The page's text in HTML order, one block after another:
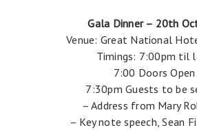
Gala Dinner – 20th
Venue: Great National
Timings: 7:00pm til
7:00 Doors Open
7:30pm Guests to be
– Address from Mary
– Key note speech, Sean